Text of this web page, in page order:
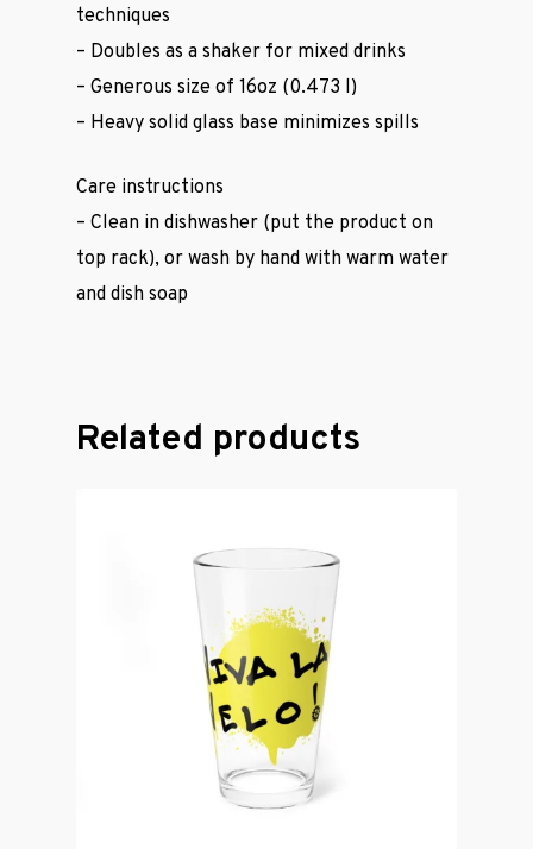
techniques
– Doubles as a shaker for mixed drinks
– Generous size of 16oz (0.473 l)
– Heavy solid glass base minimizes spills
Care instructions
– Clean in dishwasher (put the product on
top rack), or wash by hand with warm water
and dish soap
Related products
Casual Wear